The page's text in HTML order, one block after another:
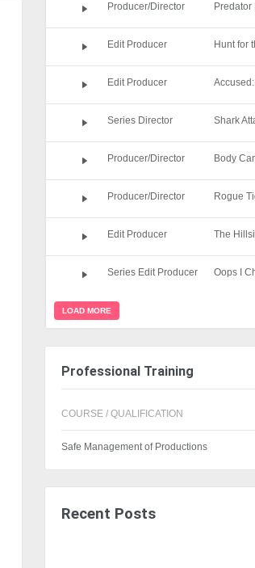
Producer/Director Predator
Edit Producer Hunt for
Edit Producer
Series Director Shark
Producer/Director Body
Producer/Director Rogue
Edit Producer The
Series Edit Producer Oops I
LOAD MORE
Professional Training
COURSE / QUALIFICATION
Safe Management of Productions
Recent Posts